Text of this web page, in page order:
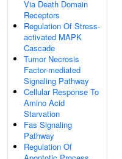
Via Death Domain
Receptors
Regulation Of Stress-
activated MAPK
Cascade
Tumor Necrosis
Factor-mediated
Signaling Pathway
Cellular Response To
Amino Acid
Starvation
Fas Signaling
Pathway
Regulation Of